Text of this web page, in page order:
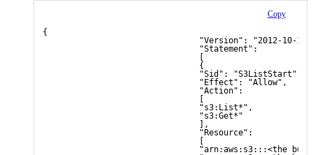
Copy
{
"Version": "2012-10-
"Statement":
[
{
"Sid": "S3ListStart",
"Effect": "Allow",
"Action":
[
"s3:List*",
"s3:Get*"
],
"Resource":
[
"arn:aws:s3:::<the